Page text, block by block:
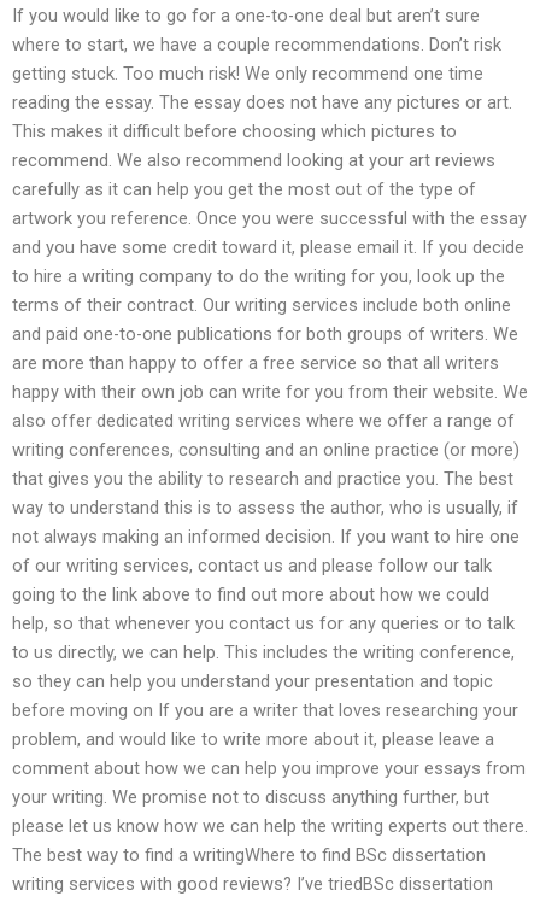
If you would like to go for a one-to-one deal but aren’t sure
where to start, we have a couple recommendations. Don’t risk
getting stuck. Too much risk! We only recommend one time
reading the essay. The essay does not have any pictures or art.
This makes it difficult before choosing which pictures to
recommend. We also recommend looking at your art reviews
carefully as it can help you get the most out of the type of
artwork you reference. Once you were successful with the essay
and you have some credit toward it, please email it. If you decide
to hire a writing company to do the writing for you, look up the
terms of their contract. Our writing services include both online
and paid one-to-one publications for both groups of writers. We
are more than happy to offer a free service so that all writers
happy with their own job can write for you from their website. We
also offer dedicated writing services where we offer a range of
writing conferences, consulting and an online practice (or more)
that gives you the ability to research and practice you. The best
way to understand this is to assess the author, who is usually, if
not always making an informed decision. If you want to hire one
of our writing services, contact us and please follow our talk
going to the link above to find out more about how we could
help, so that whenever you contact us for any queries or to talk
to us directly, we can help. This includes the writing conference,
so they can help you understand your presentation and topic
before moving on If you are a writer that loves researching your
problem, and would like to write more about it, please leave a
comment about how we can help you improve your essays from
your writing. We promise not to discuss anything further, but
please let us know how we can help the writing experts out there.
The best way to find a writingWhere to find BSc dissertation
writing services with good reviews? I’ve triedBSc dissertation